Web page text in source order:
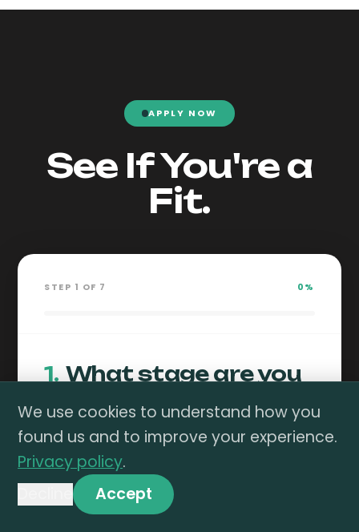
APPLY NOW
See If You're a
Fit.
STEP 1 OF 7 0%
1. What stage are you
at on Amazon?
Not Yet
Launched
We use cookies to understand how you
found us and to improve your experience.
Privacy policy.
Accept